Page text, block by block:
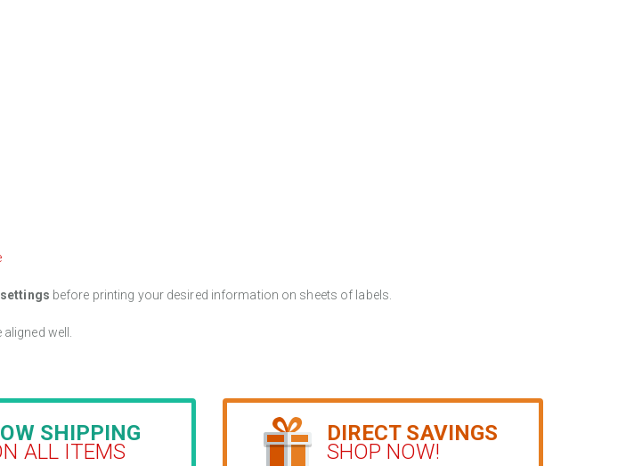
before printing your desired information on sheets of labels.
well.
SHIPPING
ALL ITEMS
DIRECT SAVINGS
SHOP NOW!